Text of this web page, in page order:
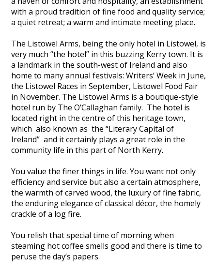
with a proud tradition of fine food and quality service;
a quiet retreat; a warm and intimate meeting place.
The Listowel Arms, being the only hotel in Listowel, is
very much “the hotel” in this buzzing Kerry town. It is
a landmark in the south-west of Ireland and also
home to many annual festivals: Writers’ Week in June,
the Listowel Races in September, Listowel Food Fair
in November. The Listowel Arms is a boutique-style
hotel run by The O’Callaghan family. The hotel is
located right in the centre of this heritage town,
which also known as the “Literary Capital of
Ireland” and it certainly plays a great role in the
community life in this part of North Kerry.
You value the finer things in life. You want not only
efficiency and service but also a certain atmosphere,
the warmth of carved wood, the luxury of fine fabric,
the enduring elegance of classical décor, the homely
crackle of a log fire.
You relish that special time of morning when
steaming hot coffee smells good and there is time to
peruse the day’s papers.